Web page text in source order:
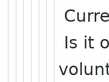
Is it